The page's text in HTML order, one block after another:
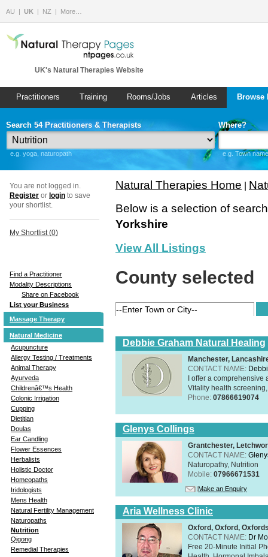
AU UK NZ More…
UK's Natural Therapies Website
Practitioners Training Rooms/Jobs Articles
Search 54 Practitioners & Therapists
e.g. yoga, naturopath
Where?
e.g. Town
You are not logged in.
Register or login to save
your shortlist.
My Shortlist (0)
Find a Practitioner
Modality Descriptions
Share on Facebook
List your Business
Massage Therapy
Natural Medicine
Acupuncture
Allergy Testing / Treatments
Animal Therapy
Ayurveda
Childrenâ€™s Health
Colonic Irrigation
Cupping
Dietitian
Doulas
Ear Candling
Flower Essences
Herbalists
Holistic Doctor
Homeopaths
Iridologists
Mens Health
Natural Fertility Management
Naturopaths
Nutrition
Qigong
Remedial Therapies
Natural Therapies Home
Below is a selection of
Yorkshire
View All Listings
County selected
Debbie Graham Natural Healing
Manchester,
CONTACT NAME:
I offer a comprehensive
Vitality health
Phone: 07866619074
Glenys Collings
Grantchester,
CONTACT NAME:
Naturopathy, Nutrition
Mobile: 07966671531
Make an Enquiry
Aria Wellness Clinic
Oxford, Oxford,
CONTACT NAME: Dr
Free 20-Minute Initial